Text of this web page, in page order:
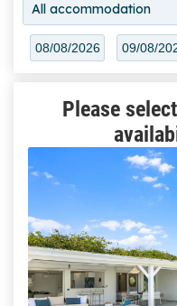
All accommodation
Please